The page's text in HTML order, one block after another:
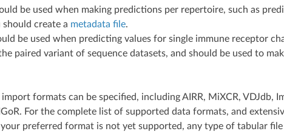
be used when making predictions per repertoire, such as
create a metadata file.
be used when predicting values for single immune receptor
paired variant of sequence datasets, and should be used to
formats can be specified, including AIRR, MiXCR, VDJdb,
For the complete list of supported data formats, and
preferred format is not yet supported, any type of tabular